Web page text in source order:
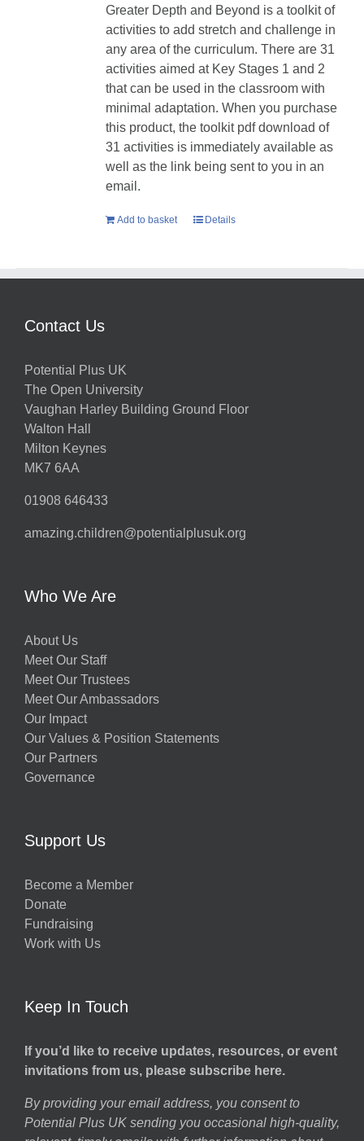
Greater Depth and Beyond is a toolkit of
activities to add stretch and challenge in
any area of the curriculum. There are 31
activities aimed at Key Stages 1 and 2
that can be used in the classroom with
minimal adaptation. When you purchase
this product, the toolkit pdf download of
31 activities is immediately available as
well as the link being sent to you in an
email.
Add to basket Details
Contact Us
Potential Plus UK
The Open University
Vaughan Harley Building Ground Floor
Walton Hall
Milton Keynes
MK7 6AA
01908 646433
amazing.children@potentialplusuk.org
Who We Are
About Us
Meet Our Staff
Meet Our Trustees
Meet Our Ambassadors
Our Impact
Our Values & Position Statements
Our Partners
Governance
Support Us
Become a Member
Donate
Fundraising
Work with Us
Keep In Touch
If you’d like to receive updates, resources, or event
invitations from us, please subscribe here.
By providing your email address, you consent to
Potential Plus UK sending you occasional high-quality,